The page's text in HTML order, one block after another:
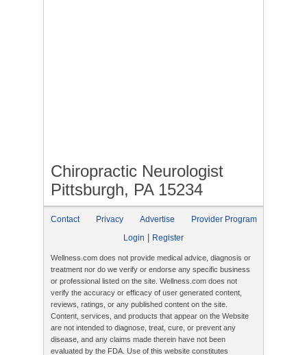
Chiropractic Neurologist
Pittsburgh, PA 15234
Contact Privacy Advertise
Provider Program
Login
Register
Wellness.com does not provide medical advice, diagnosis or
treatment nor do we verify or endorse any specific business
or professional listed on the site. Wellness.com does not
verify the accuracy or efficacy of user generated content,
reviews, ratings, or any published content on the site.
Content, services, and products that appear on the Website
are not intended to diagnose, treat, cure, or prevent any
disease, and any claims made therein have not been
evaluated by the FDA. Use of this website constitutes